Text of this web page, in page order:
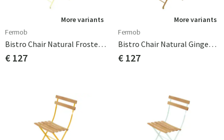
More variants
Fermob
Bistro Chair Natural Frosted Lemon
€ 127
More variants
Fermob
Bistro Chair Natural Gingerbread
€ 127